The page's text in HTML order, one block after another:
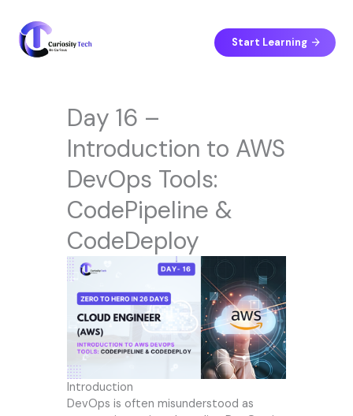
content
Start Learning
Day 16 –
Introduction to AWS
DevOps Tools:
CodePipeline &
CodeDeploy
Introduction
DevOps is often misunderstood as